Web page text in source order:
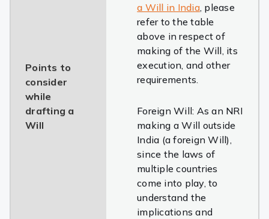
Points to
consider
while
drafting a
Will
a Will in India, please
refer to the table
above in respect of
making of the Will, its
execution, and other
requirements.
Foreign Will: As an NRI
making a Will outside
India (a foreign Will),
since the laws of
multiple countries
come into play, to
understand the
implications and